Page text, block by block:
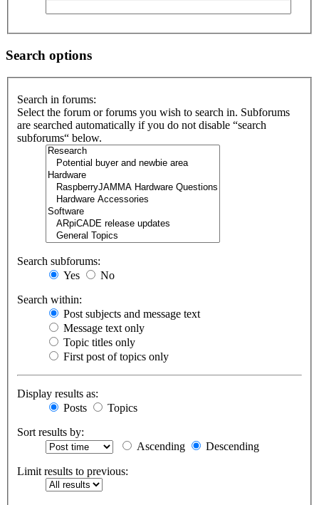
Search options
Search in forums:
Select the forum or forums you wish to search in. Subforums
are searched automatically if you do not disable “search
subforums“ below.
Search subforums:
Yes
No
Search within:
Post subjects and message text
Message text only
Topic titles only
First post of topics only
Display results as:
Posts
Topics
Sort results by:
Ascending
Descending
Limit results to previous: